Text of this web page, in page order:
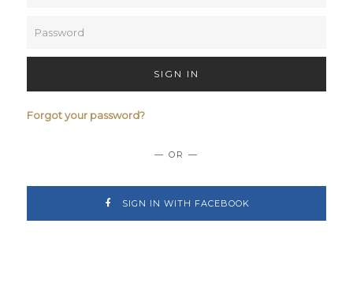
SIGN IN
Forgot your password?
— OR —
SIGN IN WITH FACEBOOK